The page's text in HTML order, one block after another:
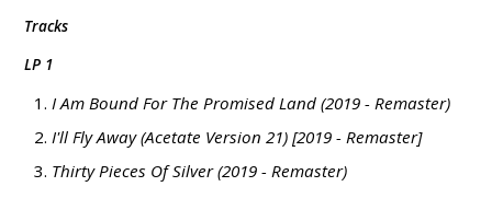
Tracks
LP 1
I Am Bound For The Promised Land (2019 - Remaster)
I'll Fly Away (Acetate Version 21) [2019 - Remaster]
Thirty Pieces Of Silver (2019 - Remaster)